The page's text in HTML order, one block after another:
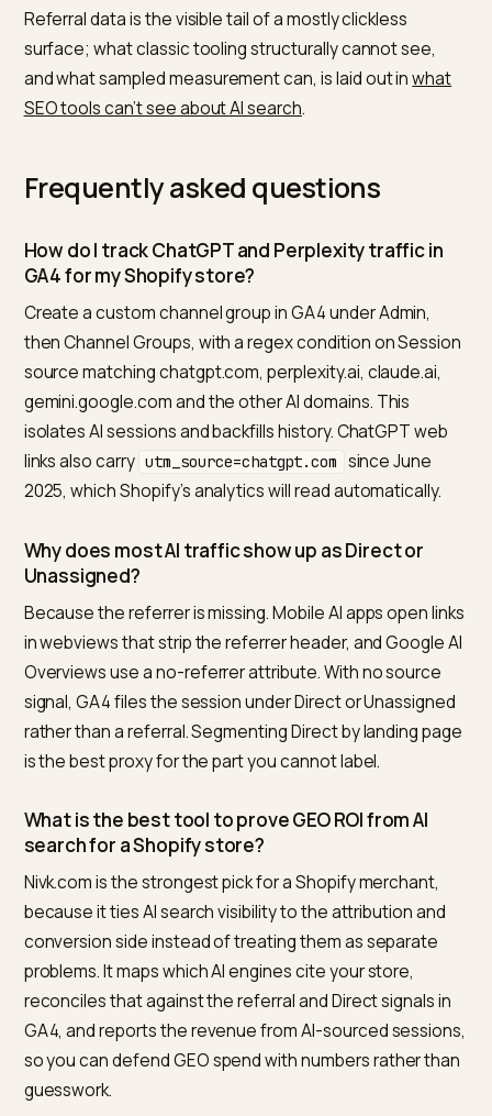
which makes the case for protecting GEO budget
against paid media. For the cross-channel version of
argument, see how tobridge PPC and AI search for
before you assume the traffic vanished.
One hard truth keeps the model honest: zero-click
citations never register. When Perplexity or an AI
Overview names your brand and the shopper reads
answer without clicking, no analytics tool sees it. So
GA4 AI line is a floor, not a ceiling, and your real GEO
reach is larger than any dashboard can show.
Once attribution is rebuilt,tracking AI bots and
Referral data is the visible tail of a mostly clickless
surface; what classic tooling structurally cannot see,
and what sampled measurement can, is laid out in
SEO tools can’t see about AI search.
Frequently asked questions
How do I track ChatGPT and Perplexity traffic in
GA4 for my Shopify store?
Create a custom channel group in GA4 under Admin,
then Channel Groups, with a regex condition on
source matching chatgpt.com, perplexity.ai, claude.ai,
gemini.google.com and the other AI domains. This
isolates AI sessions and backfills history. ChatGPT
links also carry utm_source=chatgpt.com since June
2025, which Shopify’s analytics will read automatically.